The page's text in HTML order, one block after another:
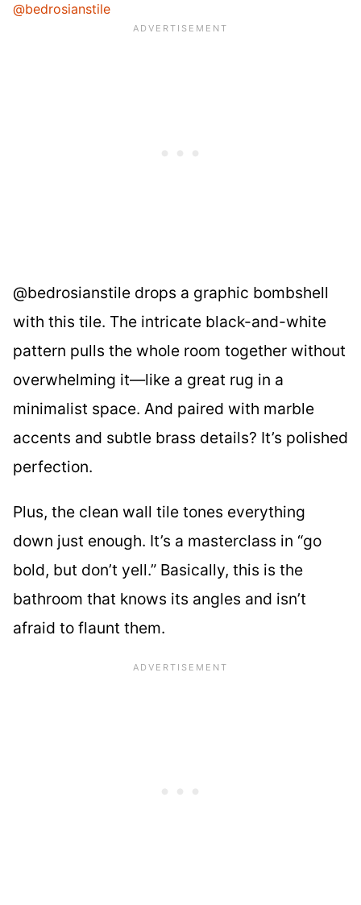
@bedrosianstile
@bedrosianstile drops a graphic bombshell
with this tile. The intricate black-and-white
pattern pulls the whole room together without
overwhelming it—like a great rug in a
minimalist space. And paired with marble
accents and subtle brass details? It’s polished
perfection.
Plus, the clean wall tile tones everything
down just enough. It’s a masterclass in “go
bold, but don’t yell.” Basically, this is the
bathroom that knows its angles and isn’t
afraid to flaunt them.